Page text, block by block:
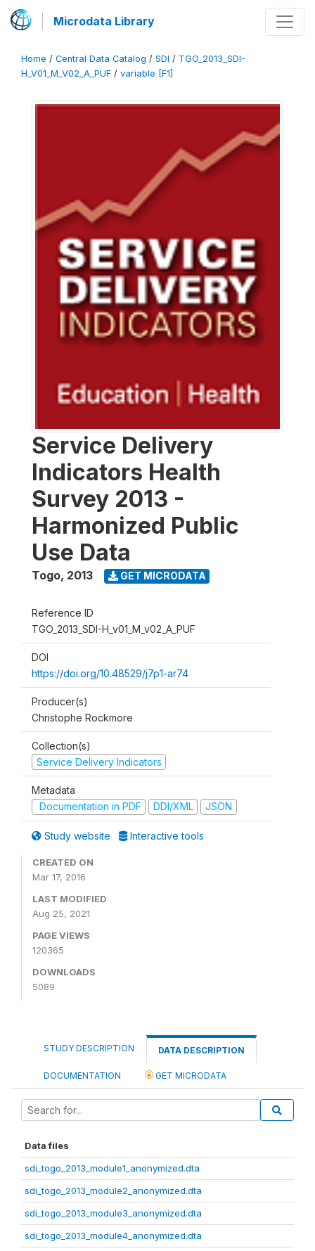
Microdata Library
Home / Central Data Catalog / SDI / TGO_2013_SDI-
H_V01_M_V02_A_PUF / variable [F1]
Service Delivery
Indicators Health
Survey 2013 -
Harmonized Public
Use Data
Togo, 2013 GET MICRODATA
Reference ID
TGO_2013_SDI-H_v01_M_v02_A_PUF
DOI
https://doi.org/10.48529/j7p1-ar74
Producer(s)
Christophe Rockmore
Collection(s)
Service Delivery Indicators
Metadata
Documentation in PDF
DDI/XML JSON
Study website Interactive tools
CREATED ON
Mar 17, 2016
LAST MODIFIED
Aug 25, 2021
PAGE VIEWS
120365
DOWNLOADS
5089
STUDY DESCRIPTION DATA DESCRIPTION
DOCUMENTATION GET MICRODATA
Data files
sdi_togo_2013_module1_anonymized.dta
sdi_togo_2013_module2_anonymized.dta
sdi_togo_2013_module3_anonymized.dta
sdi_togo_2013_module4_anonymized.dta